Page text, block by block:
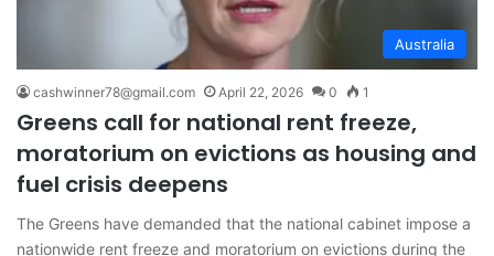
Australia
cashwinner78@gmail.com April 22, 2026 0 1
Greens call for national rent freeze,
moratorium on evictions as housing and
fuel crisis deepens
The Greens have demanded that the national cabinet impose a
nationwide rent freeze and moratorium on evictions during the